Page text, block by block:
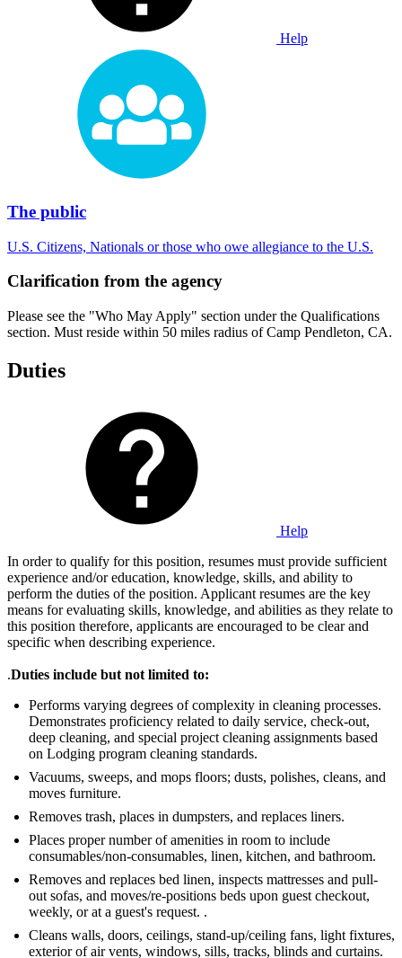
Help
The public
U.S. Citizens, Nationals or those who owe allegiance to the U.S.
Clarification from the agency
Please see the "Who May Apply" section under the Qualifications
section. Must reside within 50 miles radius of Camp Pendleton, CA.
Duties
Help
In order to qualify for this position, resumes must provide sufficient
experience and/or education, knowledge, skills, and ability to
perform the duties of the position. Applicant resumes are the key
means for evaluating skills, knowledge, and abilities as they relate to
this position therefore, applicants are encouraged to be clear and
specific when describing experience.
.Duties include but not limited to:
Performs varying degrees of complexity in cleaning processes.
Demonstrates proficiency related to daily service, check-out,
deep cleaning, and special project cleaning assignments based
on Lodging program cleaning standards.
Vacuums, sweeps, and mops floors; dusts, polishes, cleans, and
moves furniture.
Removes trash, places in dumpsters, and replaces liners.
Places proper number of amenities in room to include
consumables/non-consumables, linen, kitchen, and bathroom.
Removes and replaces bed linen, inspects mattresses and pull-
out sofas, and moves/re-positions beds upon guest checkout,
weekly, or at a guest's request. .
Cleans walls, doors, ceilings, stand-up/ceiling fans, light fixtures,
exterior of air vents, windows, sills, tracks, blinds and curtains.